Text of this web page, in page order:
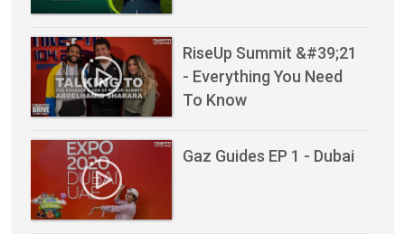
RiseUp Summit &#39;21
- Everything You Need
To Know
Gaz Guides EP 1 - Dubai